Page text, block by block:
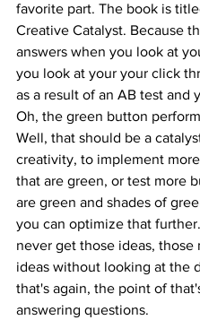
favorite part. The book is
Creative Catalyst. Because
answers when you look at
you look at your your click
as a result of an AB test and
Oh, the green button
Well, that should be a
creativity, to implement
that are green, or test more
are green and shades of
you can optimize that
never get those ideas, those
ideas without looking at the
that's again, the point of
answering questions.